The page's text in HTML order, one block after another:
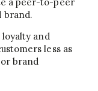
brand.
and
less as
brand